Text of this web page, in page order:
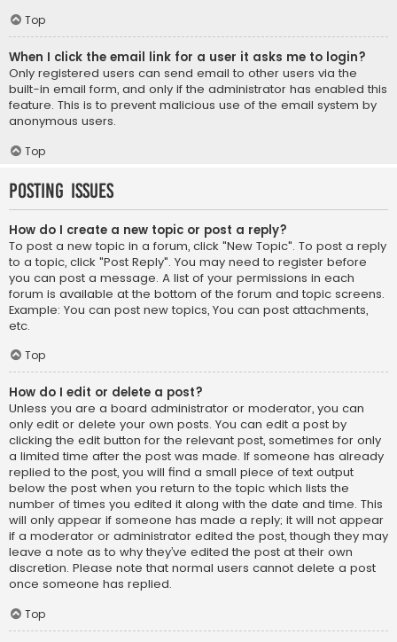
Top
When I click the email link for a user it asks me to login?
Only registered users can send email to other users via the
built-in email form, and only if the administrator has enabled this
feature. This is to prevent malicious use of the email system by
anonymous users.
Top
Posting Issues
How do I create a new topic or post a reply?
To post a new topic in a forum, click "New Topic". To post a reply
to a topic, click "Post Reply". You may need to register before
you can post a message. A list of your permissions in each
forum is available at the bottom of the forum and topic screens.
Example: You can post new topics, You can post attachments,
etc.
Top
How do I edit or delete a post?
Unless you are a board administrator or moderator, you can
only edit or delete your own posts. You can edit a post by
clicking the edit button for the relevant post, sometimes for only
a limited time after the post was made. If someone has already
replied to the post, you will find a small piece of text output
below the post when you return to the topic which lists the
number of times you edited it along with the date and time. This
will only appear if someone has made a reply; it will not appear
if a moderator or administrator edited the post, though they may
leave a note as to why they’ve edited the post at their own
discretion. Please note that normal users cannot delete a post
once someone has replied.
Top